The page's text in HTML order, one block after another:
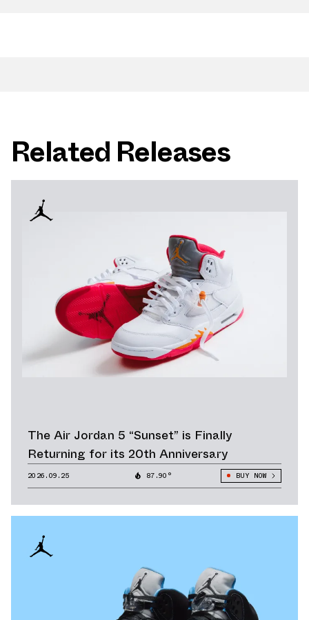
Related Releases
The Air Jordan 5 “Sunset” is Finally
Returning for its 20th Anniversary
2026.09.25 87.90° BUY NOW